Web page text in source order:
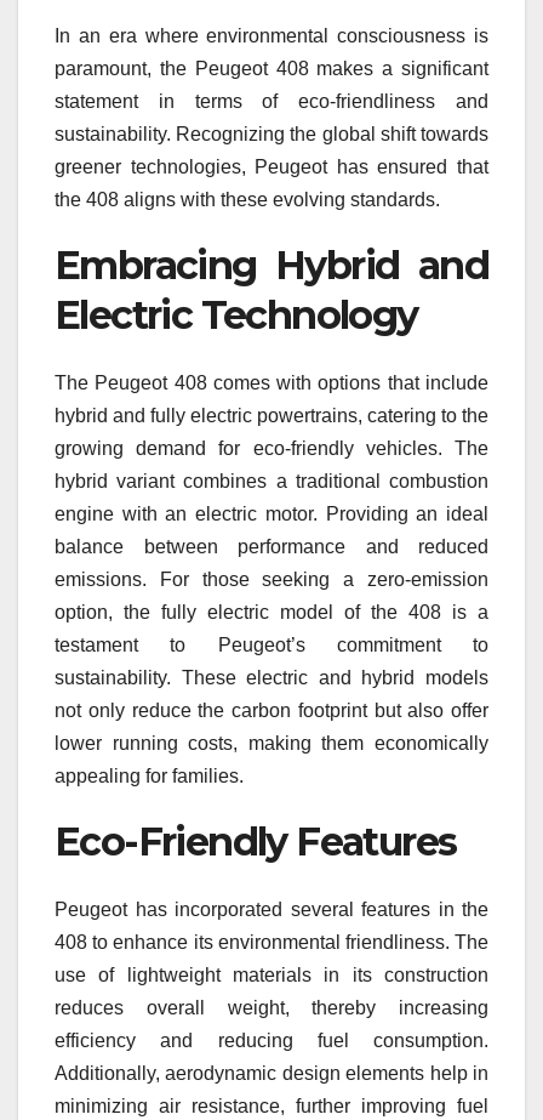
In an era where environmental consciousness is
paramount, the Peugeot 408 makes a significant
statement in terms of eco-friendliness and
sustainability. Recognizing the global shift towards
greener technologies, Peugeot has ensured that
the 408 aligns with these evolving standards.
Embracing Hybrid and
Electric Technology
The Peugeot 408 comes with options that include
hybrid and fully electric powertrains, catering to the
growing demand for eco-friendly vehicles. The
hybrid variant combines a traditional combustion
engine with an electric motor. Providing an ideal
balance between performance and reduced
emissions. For those seeking a zero-emission
option, the fully electric model of the 408 is a
testament to Peugeot’s commitment to
sustainability. These electric and hybrid models
not only reduce the carbon footprint but also offer
lower running costs, making them economically
appealing for families.
Eco-Friendly Features
Peugeot has incorporated several features in the
408 to enhance its environmental friendliness. The
use of lightweight materials in its construction
reduces overall weight, thereby increasing
efficiency and reducing fuel consumption.
Additionally, aerodynamic design elements help in
minimizing air resistance, further improving fuel